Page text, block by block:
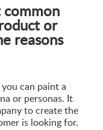
or
reasons
can paint a
or personas. It
to create the
is looking for.